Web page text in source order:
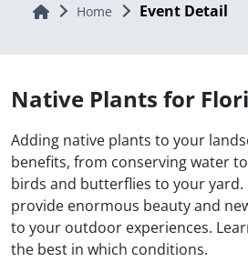
Home Home Event Detail
Native Plants for
Adding native plants to your
benefits, from conserving water
birds and butterflies to your yard.
provide enormous beauty and
to your outdoor experiences.
the best in which conditions.